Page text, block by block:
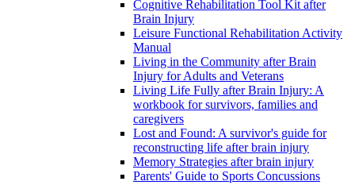
Cognitive Rehabilitation Tool Kit after
Brain Injury
Leisure Functional Rehabilitation Activity
Manual
Living in the Community after Brain
Injury for Adults and Veterans
Living Life Fully after Brain Injury: A
workbook for survivors, families and
caregivers
Lost and Found: A survivor's guide for
reconstructing life after brain injury
Memory Strategies after brain injury
Parents' Guide to Sports Concussions